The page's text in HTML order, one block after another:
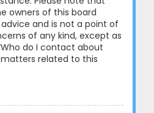
owners of this board
and is not a point of
of any kind, except as
do I contact about
related to this